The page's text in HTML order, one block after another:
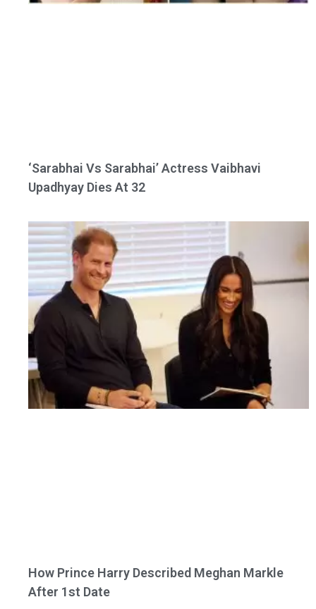
‘Sarabhai Vs Sarabhai’ Actress Vaibhavi
Upadhyay Dies At 32
How Prince Harry Described Meghan Markle
After 1st Date